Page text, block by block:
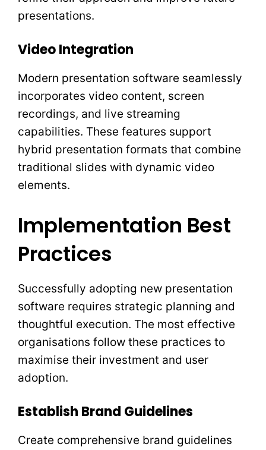
presentations.
Video Integration
Modern presentation software seamlessly
incorporates video content, screen
recordings, and live streaming
capabilities. These features support
hybrid presentation formats that combine
traditional slides with dynamic video
elements.
Implementation Best
Practices
Successfully adopting new presentation
software requires strategic planning and
thoughtful execution. The most effective
organisations follow these practices to
maximise their investment and user
adoption.
Establish Brand Guidelines
Create comprehensive brand guidelines